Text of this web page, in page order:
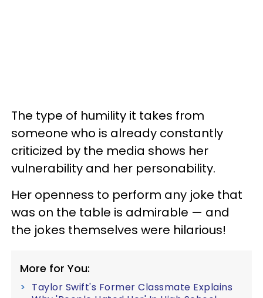
The type of humility it takes from
someone who is already constantly
criticized by the media shows her
vulnerability and her personability.
Her openness to perform any joke that
was on the table is admirable — and
the jokes themselves were hilarious!
More for You:
Taylor Swift's Former Classmate Explains